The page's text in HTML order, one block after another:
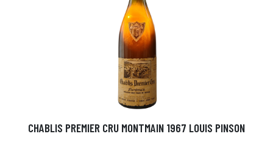
CHABLIS PREMIER CRU MONTMAIN 1967 LOUIS PINSON